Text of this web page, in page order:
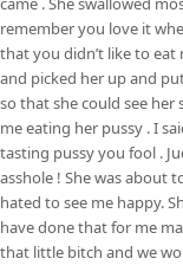
remember you love it
that you didn’t like to
and picked her up and
so that she could see her
me eating her pussy . I
tasting pussy you fool .
asshole ! She was about
hated to see me happy.
have done that for me
that little bitch and we